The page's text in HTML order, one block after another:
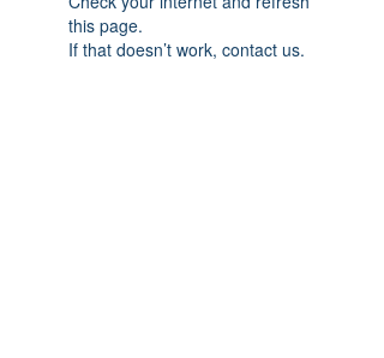
this page.
If that doesn’t work, contact us.